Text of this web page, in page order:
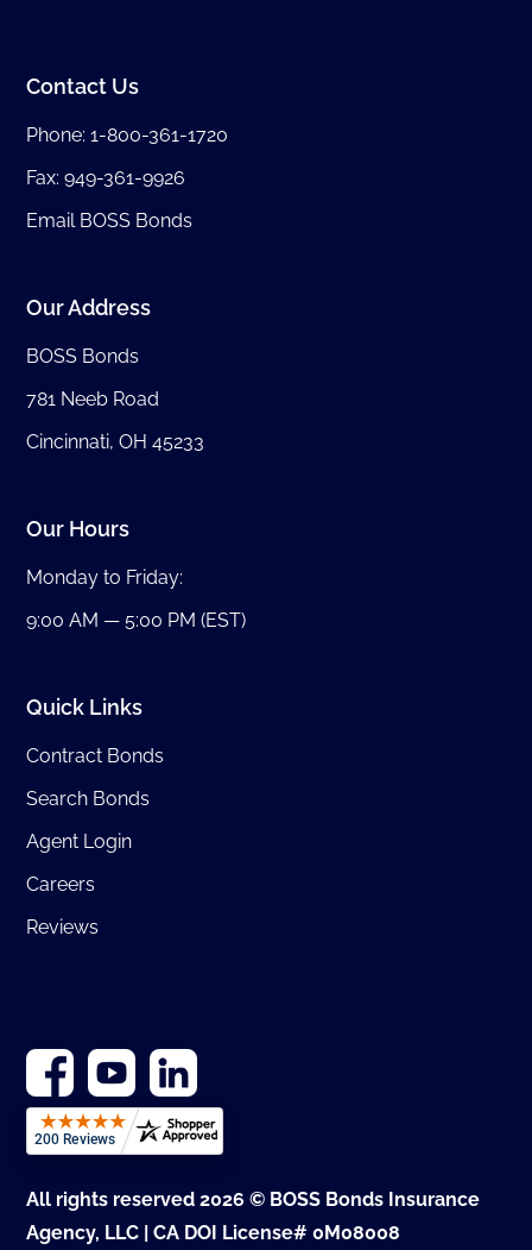
Contact Us
Phone:1-800-361-1720
Fax: 949-361-9926
Email BOSS Bonds
Our Address
BOSS Bonds
781 Neeb Road
Cincinnati, OH 45233
Our Hours
Monday to Friday:
9:00 AM — 5:00 PM (EST)
Quick Links
Contract Bonds
Search Bonds
Agent Login
Careers
Reviews
All rights reserved 2026 © BOSS Bonds Insurance
Agency, LLC | CA DOI License# 0M08008